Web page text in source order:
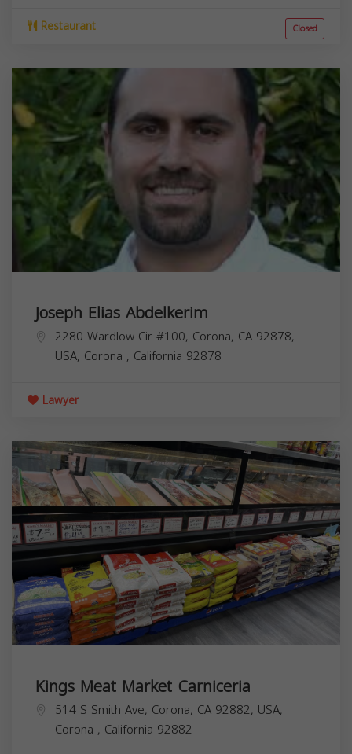
Restaurant Closed
Joseph Elias Abdelkerim
2280 Wardlow Cir #100, Corona, CA 92878,
USA, Corona , California 92878
Lawyer
Kings Meat Market Carniceria
514 S Smith Ave, Corona, CA 92882, USA,
Corona , California 92882